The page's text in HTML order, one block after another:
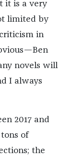
it is a very
limited by
in
novels will
I always
2017 and
of
the